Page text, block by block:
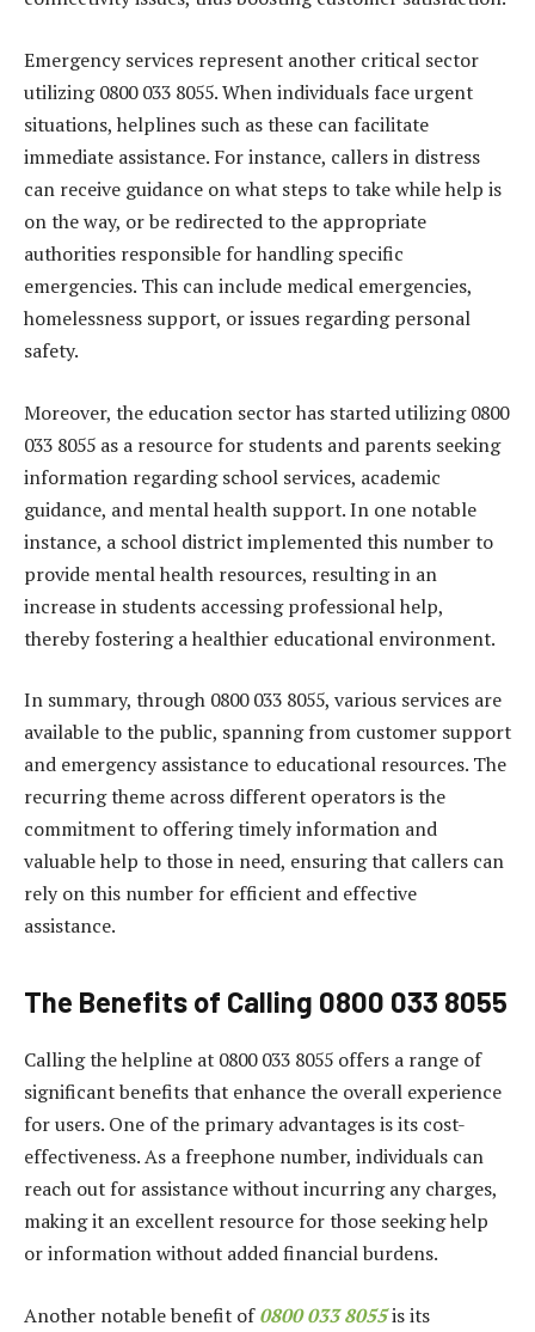
Emergency services represent another critical sector
utilizing 0800 033 8055. When individuals face urgent
situations, helplines such as these can facilitate
immediate assistance. For instance, callers in distress
can receive guidance on what steps to take while help is
on the way, or be redirected to the appropriate
authorities responsible for handling specific
emergencies. This can include medical emergencies,
homelessness support, or issues regarding personal
safety.
Moreover, the education sector has started utilizing 0800
033 8055 as a resource for students and parents seeking
information regarding school services, academic
guidance, and mental health support. In one notable
instance, a school district implemented this number to
provide mental health resources, resulting in an
increase in students accessing professional help,
thereby fostering a healthier educational environment.
In summary, through 0800 033 8055, various services are
available to the public, spanning from customer support
and emergency assistance to educational resources. The
recurring theme across different operators is the
commitment to offering timely information and
valuable help to those in need, ensuring that callers can
rely on this number for efficient and effective
assistance.
The Benefits of Calling 0800 033 8055
Calling the helpline at 0800 033 8055 offers a range of
significant benefits that enhance the overall experience
for users. One of the primary advantages is its cost-
effectiveness. As a freephone number, individuals can
reach out for assistance without incurring any charges,
making it an excellent resource for those seeking help
or information without added financial burdens.
Another notable benefit of0800 033 8055is its